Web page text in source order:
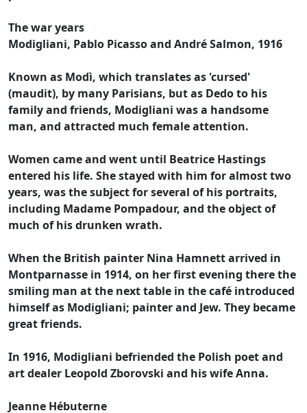
The war years
Modigliani, Pablo Picasso and André Salmon, 1916
Known as Modì, which translates as 'cursed'
(maudit), by many Parisians, but as Dedo to his
family and friends, Modigliani was a handsome
man, and attracted much female attention.
Women came and went until Beatrice Hastings
entered his life. She stayed with him for almost two
years, was the subject for several of his portraits,
including Madame Pompadour, and the object of
much of his drunken wrath.
When the British painter Nina Hamnett arrived in
Montparnasse in 1914, on her first evening there the
smiling man at the next table in the café introduced
himself as Modigliani; painter and Jew. They became
great friends.
In 1916, Modigliani befriended the Polish poet and
art dealer Leopold Zborovski and his wife Anna.
Jeanne Hébuterne